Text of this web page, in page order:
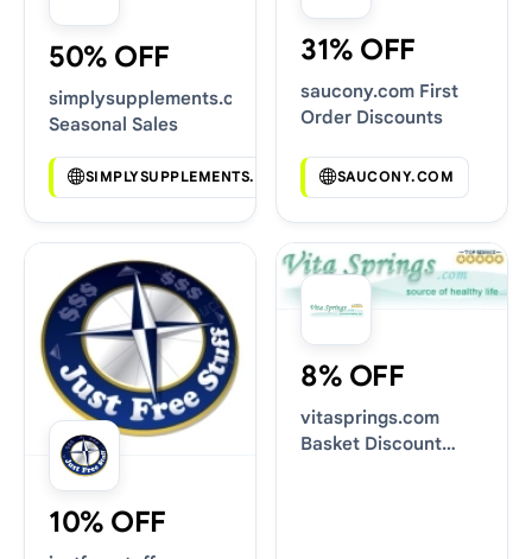
50% OFF
simplysupplements.co.uk
Seasonal Sales
SIMPLYSUPPLEMENTS.CO.UK
31% OFF
saucony.com First
Order Discounts
SAUCONY.COM
10% OFF
8% OFF
vitasprings.com
Basket Discount